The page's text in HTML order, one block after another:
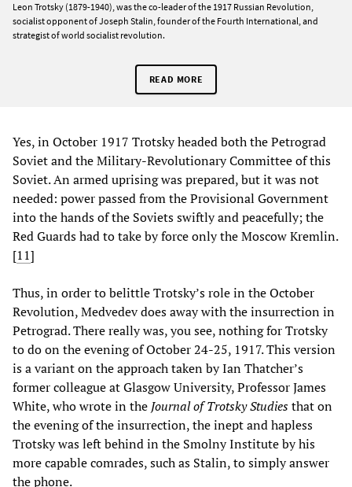
Leon Trotsky (1879-1940), was the co-leader of the 1917 Russian Revolution,
socialist opponent of Joseph Stalin, founder of the Fourth International, and
strategist of world socialist revolution.
READ MORE
Yes, in October 1917 Trotsky headed both the Petrograd
Soviet and the Military-Revolutionary Committee of this
Soviet. An armed uprising was prepared, but it was not
needed: power passed from the Provisional Government
into the hands of the Soviets swiftly and peacefully; the
Red Guards had to take by force only the Moscow Kremlin.
[11]
Thus, in order to belittle Trotsky’s role in the October
Revolution, Medvedev does away with the insurrection in
Petrograd. There really was, you see, nothing for Trotsky
to do on the evening of October 24-25, 1917. This version
is a variant on the approach taken by Ian Thatcher’s
former colleague at Glasgow University, Professor James
White, who wrote in the Journal of Trotsky Studiesthat on
the evening of the insurrection, the inept and hapless
Trotsky was left behind in the Smolny Institute by his
more capable comrades, such as Stalin, to simply answer
the phone.